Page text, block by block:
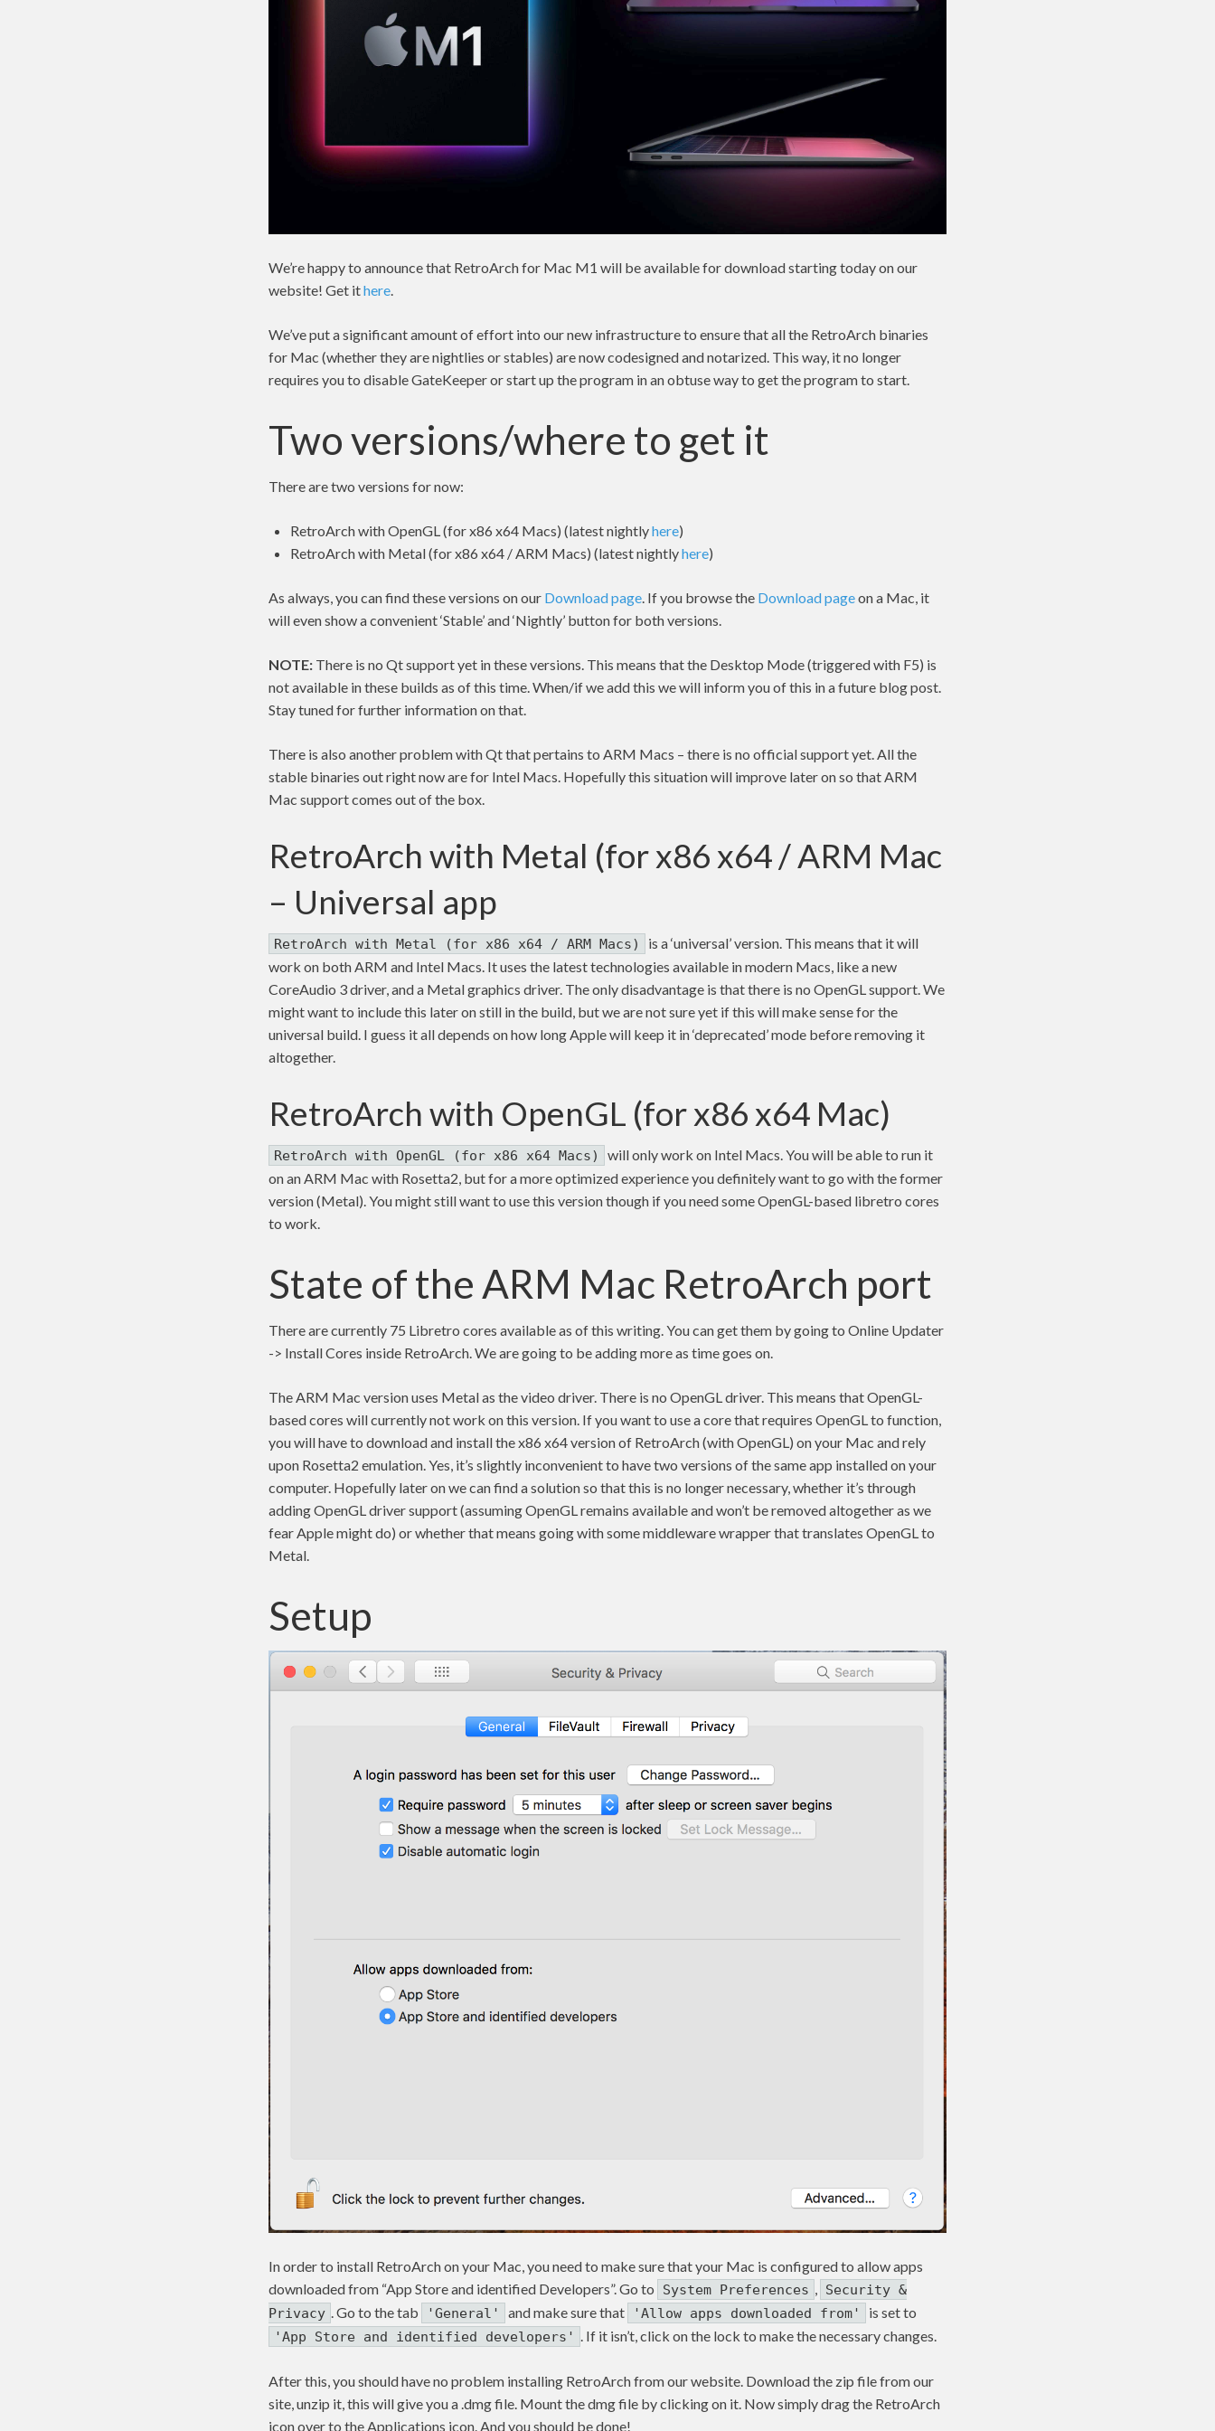
We’re happy to announce that RetroArch for Mac M1 will be available for download starting today on our
website! Get ithere.
We’ve put a significant amount of effort into our new infrastructure to ensure that all the RetroArch binaries
for Mac (whether they are nightlies or stables) are now codesigned and notarized. This way, it no longer
requires you to disable GateKeeper or start up the program in an obtuse way to get the program to start.
Two versions/where to get it
There are two versions for now:
RetroArch with OpenGL (for x86 x64 Macs) (latest nightlyhere)
RetroArch with Metal (for x86 x64 / ARM Macs) (latest nightlyhere)
As always, you can find these versions on our Download page. If you browse the Download pageon a Mac, it
will even show a convenient ‘Stable’ and ‘Nightly’ button for both versions.
NOTE: There is no Qt support yet in these versions. This means that the Desktop Mode (triggered with F5) is
not available in these builds as of this time. When/if we add this we will inform you of this in a future blog post.
Stay tuned for further information on that.
There is also another problem with Qt that pertains to ARM Macs – there is no official support yet. All the
stable binaries out right now are for Intel Macs. Hopefully this situation will improve later on so that ARM
Mac support comes out of the box.
RetroArch with Metal (for x86 x64 / ARM Mac
– Universal app
RetroArch with Metal (for x86 x64 / ARM Macs)
is a ‘universal’ version. This means that it will
work on both ARM and Intel Macs. It uses the latest technologies available in modern Macs, like a new
CoreAudio 3 driver, and a Metal graphics driver. The only disadvantage is that there is no OpenGL support. We
might want to include this later on still in the build, but we are not sure yet if this will make sense for the
universal build. I guess it all depends on how long Apple will keep it in ‘deprecated’ mode before removing it
altogether.
RetroArch with OpenGL (for x86 x64 Mac)
RetroArch with OpenGL (for x86 x64 Macs)
will only work on Intel Macs. You will be able to run it
on an ARM Mac with Rosetta2, but for a more optimized experience you definitely want to go with the former
version (Metal). You might still want to use this version though if you need some OpenGL-based libretro cores
to work.
State of the ARM Mac RetroArch port
There are currently 75 Libretro cores available as of this writing. You can get them by going to Online Updater
-> Install Cores inside RetroArch. We are going to be adding more as time goes on.
The ARM Mac version uses Metal as the video driver. There is no OpenGL driver. This means that OpenGL-
based cores will currently not work on this version. If you want to use a core that requires OpenGL to function,
you will have to download and install the x86 x64 version of RetroArch (with OpenGL) on your Mac and rely
upon Rosetta2 emulation. Yes, it’s slightly inconvenient to have two versions of the same app installed on your
computer. Hopefully later on we can find a solution so that this is no longer necessary, whether it’s through
adding OpenGL driver support (assuming OpenGL remains available and won’t be removed altogether as we
fear Apple might do) or whether that means going with some middleware wrapper that translates OpenGL to
Metal.
Setup
In order to install RetroArch on your Mac, you need to make sure that your Mac is configured to allow apps
downloaded from “App Store and identified Developers”. Go to
System Preferences , Security &
Privacy . Go to the tab 'General' and make sure that 'Allow apps downloaded from' is set to
'App Store and identified developers' . If it isn’t, click on the lock to make the necessary changes.
After this, you should have no problem installing RetroArch from our website. Download the zip file from our
site, unzip it, this will give you a .dmg file. Mount the dmg file by clicking on it. Now simply drag the RetroArch
icon over to the Applications icon. And you should be done!